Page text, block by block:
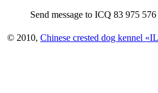
Send message to ICQ 83 975 576
© 2010, Chinese crested dog kennel